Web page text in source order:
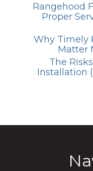
Rangehood
Proper
Why Timely
Matter
The
Installation